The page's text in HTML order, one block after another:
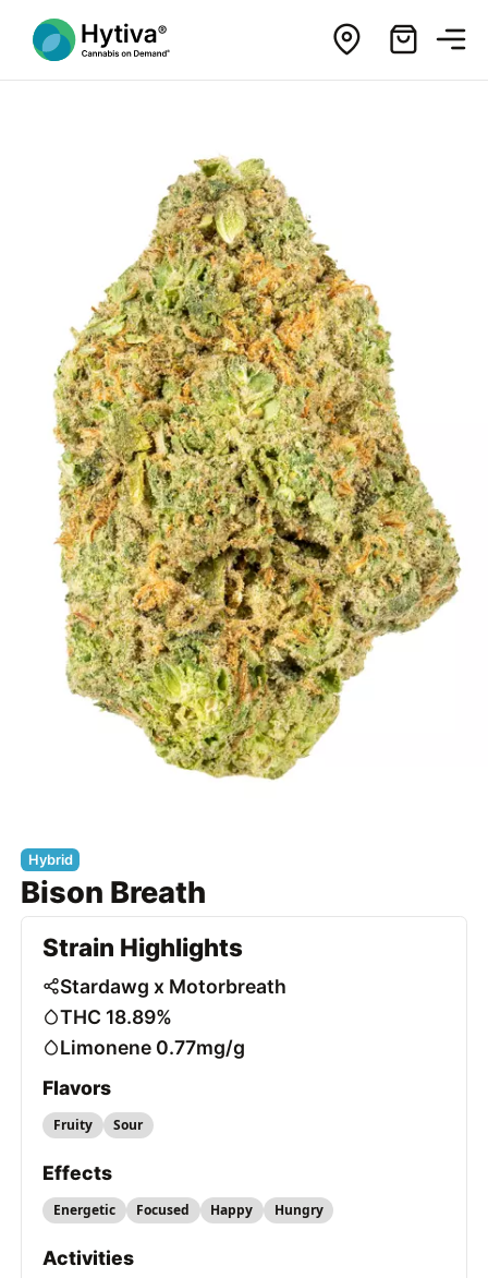
Hybrid
Bison Breath
Strain Highlights
Stardawg x Motorbreath
THC 18.89%
Limonene 0.77mg/g
Flavors
Fruity Sour
Effects
Energetic Focused Happy Hungry
Activities